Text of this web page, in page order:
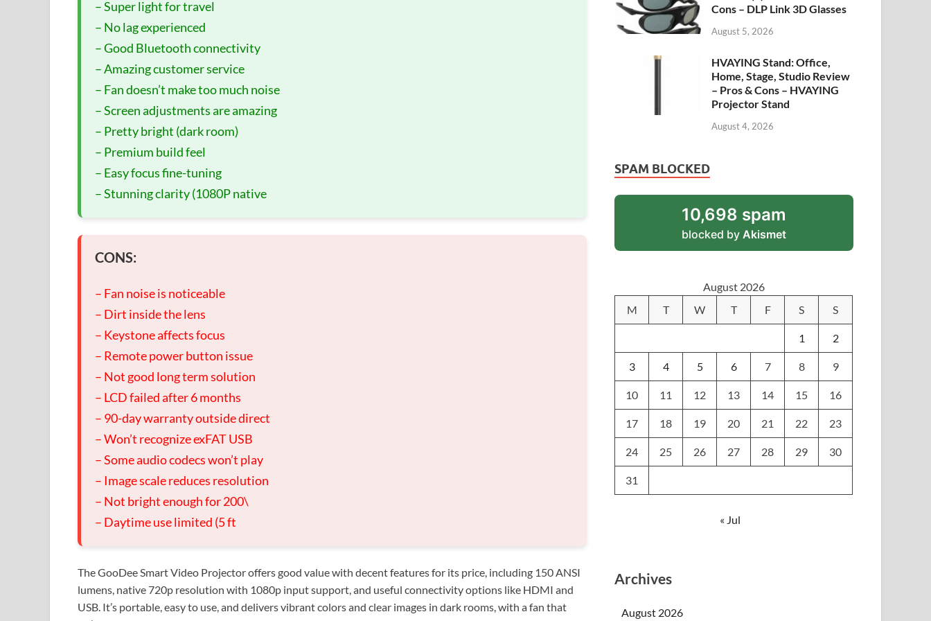
– Super light for travel
– No lag experienced
– Good Bluetooth connectivity
– Amazing customer service
– Fan doesn’t make too much noise
– Screen adjustments are amazing
– Pretty bright (dark room)
– Premium build feel
– Easy focus fine-tuning
– Stunning clarity (1080P native
CONS:
– Fan noise is noticeable
– Dirt inside the lens
– Keystone affects focus
– Remote power button issue
– Not good long term solution
– LCD failed after 6 months
– 90-day warranty outside direct
– Won’t recognize exFAT USB
– Some audio codecs won’t play
– Image scale reduces resolution
– Not bright enough for 200\
– Daytime use limited (5 ft
The GooDee Smart Video Projector offers good value with decent features for its price, including 150 ANSI
lumens, native 720p resolution with 1080p input support, and useful connectivity options like HDMI and
USB. It’s portable, easy to use, and delivers vibrant colors and clear images in dark rooms, with a fan that
Cons – DLP Link 3D Glasses
August 5, 2026
HVAYING Stand: Office,
Home, Stage, Studio Review
– Pros & Cons – HVAYING
Projector Stand
August 4, 2026
SPAM BLOCKED
10,698 spam
blocked by Akismet
August 2026
M
T W T F S S
1 2
3 4 5 6 7 8 9
10 11 12 13 14 15 16
17 18 19 20 21 22 23
24 25 26 27 28 29 30
31
« Jul
Archives
August 2026